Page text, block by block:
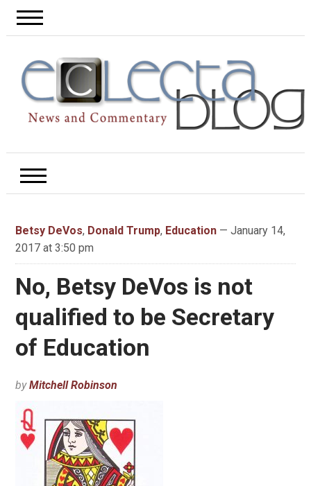
Betsy DeVos, Donald Trump, Education— January 14,
2017 at 3:50 pm
No, Betsy DeVos is not
qualified to be Secretary
of Education
byMitchell Robinson